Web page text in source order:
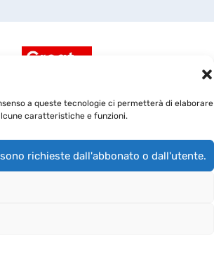
a queste tecnologie ci permetterà di elaborare
caratteristiche e funzioni.
richieste dall'abbonato o dall'utente.